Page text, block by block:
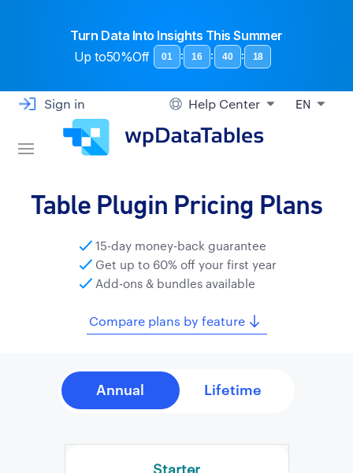
Turn Data Into Insights This Summer
Up to50%Off 01 : 16 : 40 : 17
Sign in Help Center EN
Table Plugin Pricing Plans
15-day money-back guarantee
Get up to 60% off your first year
Add-ons & bundles available
Compare plans by feature
Starter